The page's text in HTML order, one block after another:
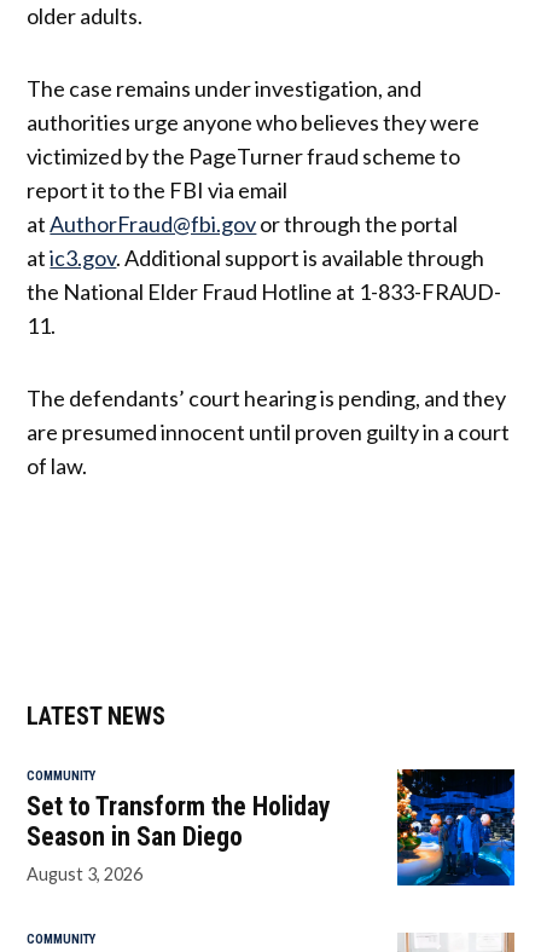
older adults.
The case remains under investigation, and
authorities urge anyone who believes they were
victimized by the PageTurner fraud scheme to
report it to the FBI via email
atAuthorFraud@fbi.govor through the portal
atic3.gov. Additional support is available through
the National Elder Fraud Hotline at 1-833-FRAUD-
11.
The defendants’ court hearing is pending, and they
are presumed innocent until proven guilty in a court
of law.
LATEST NEWS
COMMUNITY
Set to Transform the Holiday
Season in San Diego
August 3, 2026
COMMUNITY